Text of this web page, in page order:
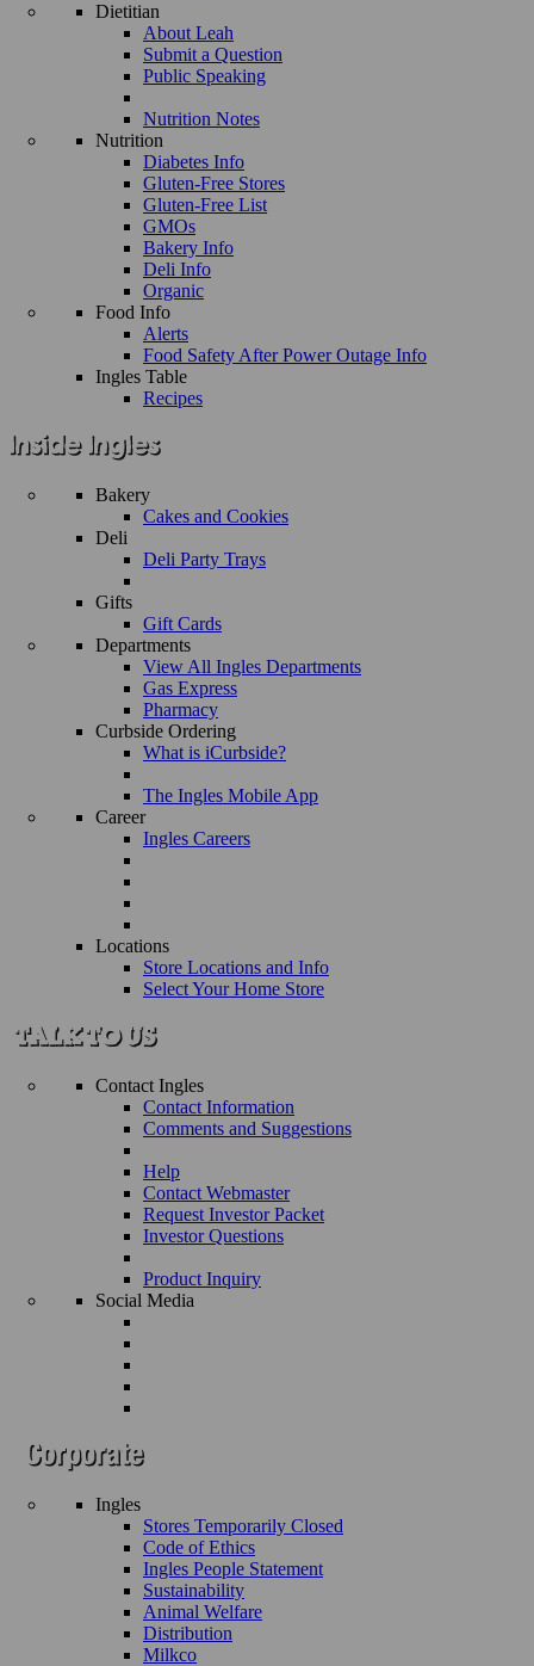
Dietitian
About Leah
Submit a Question
Public Speaking
Nutrition Notes
Nutrition
Diabetes Info
Gluten-Free Stores
Gluten-Free List
GMOs
Bakery Info
Deli Info
Organic
Food Info
Alerts
Food Safety After Power Outage Info
Ingles Table
Recipes
Bakery
Cakes and Cookies
Deli
Deli Party Trays
Gifts
Gift Cards
Departments
View All Ingles Departments
Gas Express
Pharmacy
Curbside Ordering
What is iCurbside?
The Ingles Mobile App
Career
Ingles Careers
Locations
Store Locations and Info
Select Your Home Store
Contact Ingles
Contact Information
Comments and Suggestions
Help
Contact Webmaster
Request Investor Packet
Investor Questions
Product Inquiry
Social Media
Ingles
Stores Temporarily Closed
Code of Ethics
Ingles People Statement
Sustainability
Animal Welfare
Distribution
Milkco